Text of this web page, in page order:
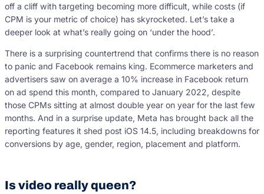
off a cliff with targeting becoming more difficult, while costs (if
CPM is your metric of choice) has skyrocketed. Let’s take a
deeper look at what’s really going on ‘under the hood’.
There is a surprising countertrend that confirms there is no reason
to panic and Facebook remains king. Ecommerce marketers and
advertisers saw on average a 10% increase in Facebook return
on ad spend this month, compared to January 2022, despite
those CPMs sitting at almost double year on year for the last few
months. And in a surprise update, Meta has brought back all the
reporting features it shed post iOS 14.5, including breakdowns for
conversions by age, gender, region, placement and platform.
Is video really queen?